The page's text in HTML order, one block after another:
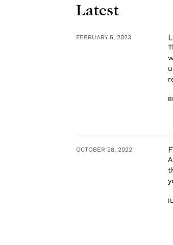
Latest
FEBRUARY 5, 2023
OCTOBER 28, 2022